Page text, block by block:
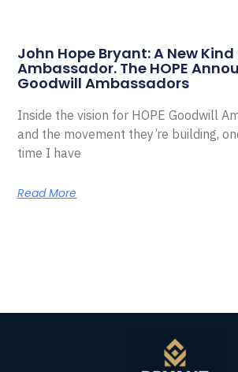
John Hope Bryant: A New Kind
Ambassador. The HOPE
Goodwill Ambassadors
Inside the vision for HOPE Goodwill
and the movement they’re building,
time I have
Read More